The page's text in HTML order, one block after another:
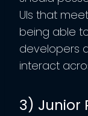
UIs that
being able
developers
interact
3) Junior